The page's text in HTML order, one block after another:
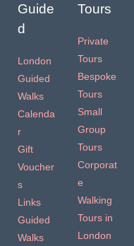
Guide
d
London
Guided
Walks
Calenda
r
Gift
Voucher
s
Links
Guided
Walks
Tours
Private
Tours
Bespoke
Tours
Small
Group
Tours
Corporat
e
Walking
Tours in
London